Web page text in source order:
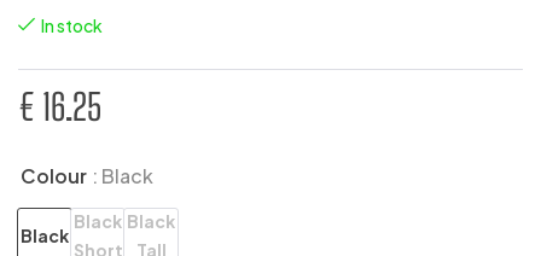
In stock
€ 16.25
Colour : Black
Black
Black
Short
Black
Tall